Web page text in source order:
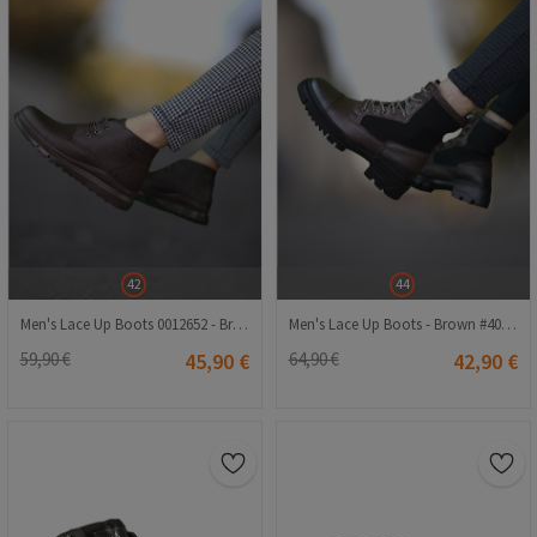
42
Men's Lace Up Boots 0012652 - Brown #402581
59,90 € 45,90 €
44
Men's Lace Up Boots - Brown #402214
64,90 € 42,90 €